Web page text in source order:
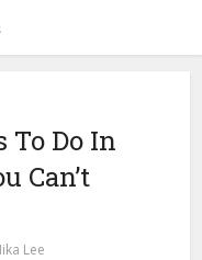
Do In
Can’t
Lee